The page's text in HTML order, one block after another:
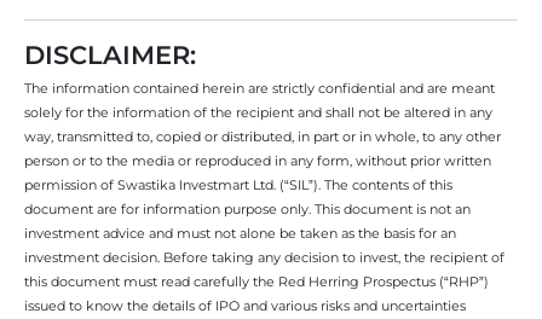
DISCLAIMER:
The information contained herein are strictly confidential and are meant
solely for the information of the recipient and shall not be altered in any
way, transmitted to, copied or distributed, in part or in whole, to any other
person or to the media or reproduced in any form, without prior written
permission of Swastika Investmart Ltd. (“SIL”). The contents of this
document are for information purpose only. This document is not an
investment advice and must not alone be taken as the basis for an
investment decision. Before taking any decision to invest, the recipient of
this document must read carefully the Red Herring Prospectus (“RHP”)
issued to know the details of IPO and various risks and uncertainties